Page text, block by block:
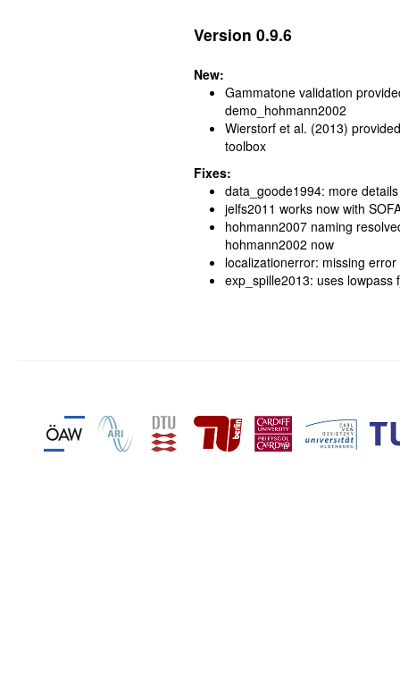
Version 0.9.6
New:
Gammatone validation
demo_hohmann2002
Wierstorf et al. (2013)
toolbox
Fixes:
data_goode1994: more
jelfs2011 works now with
hohmann2007 naming
hohmann2002 now
localizationerror: missing
exp_spille2013: uses lowpass